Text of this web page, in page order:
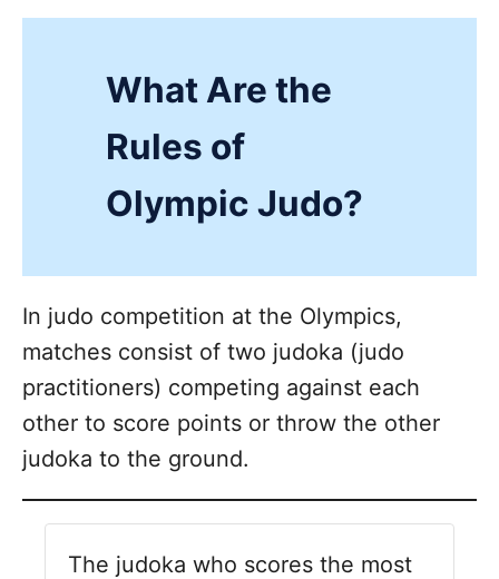
What Are the
Rules of
Olympic Judo?
In judo competition at the Olympics,
matches consist of two judoka (judo
practitioners) competing against each
other to score points or throw the other
judoka to the ground.
The judoka who scores the most